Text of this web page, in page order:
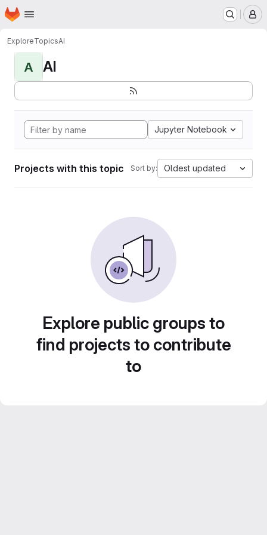
Skip to main content
Homepage
ExploreTopicsAI
A AI
Jupyter Notebook
Projects with this topic Sort by: Oldest updated
Explore public groups to
find projects to contribute
to